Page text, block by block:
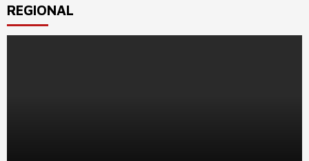
REGIONAL